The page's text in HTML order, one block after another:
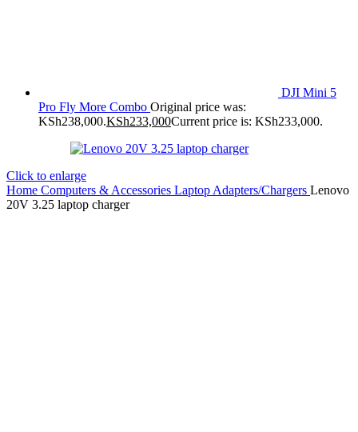
DJI Mini 5
Pro Fly More Combo Original price was:
KSh238,000.KSh233,000Current price is: KSh233,000.
Click to enlarge
Home Computers & Accessories Laptop Adapters/Chargers Lenovo
20V 3.25 laptop charger